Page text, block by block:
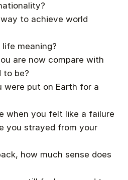
to achieve world
meaning?
are now compare with
to be?
were put on Earth for a
when you felt like a failure
you strayed from your
how much sense does